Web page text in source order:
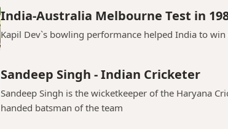
India-Australia Melbourne Test in
Kapil Dev`s bowling performance helped India to
Sandeep Singh - Indian Cricketer
Sandeep Singh is the wicketkeeper of the Haryana
handed batsman of the team